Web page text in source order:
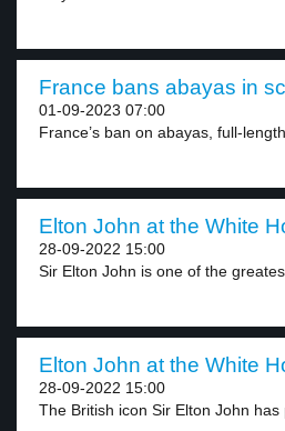
France bans abayas in
01-09-2023 07:00
France’s ban on abayas, full-
Elton John at the White
28-09-2022 15:00
Sir Elton John is one of the
Elton John at the White
28-09-2022 15:00
The British icon Sir Elton John has